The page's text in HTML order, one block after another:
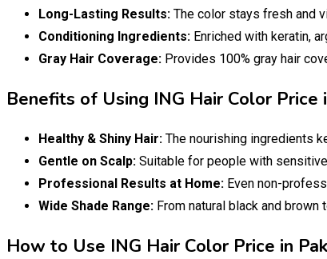
Long-Lasting Results: The color stays fresh and
Conditioning Ingredients: Enriched with keratin,
Gray Hair Coverage: Provides 100% gray hair
Benefits of Using ING Hair Color
Healthy & Shiny Hair: The nourishing ingredients
Gentle on Scalp: Suitable for people with
Professional Results at Home: Even non-
Wide Shade Range: From natural black and
How to Use ING Hair Color Price in